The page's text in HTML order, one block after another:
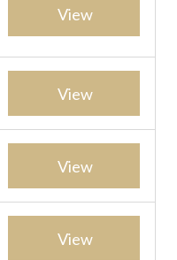
View
View
View
View